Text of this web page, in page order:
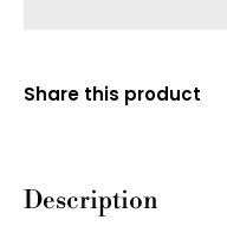
Share this product
Description